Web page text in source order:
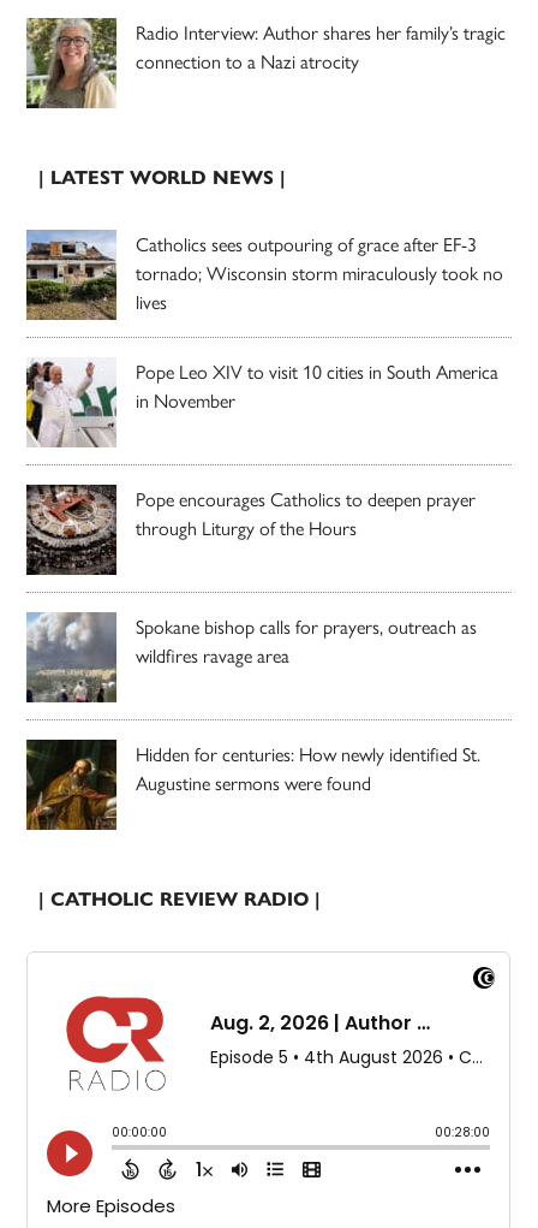
Radio Interview: Author shares her family’s tragic
connection to a Nazi atrocity
| LATEST WORLD NEWS |
Catholics sees outpouring of grace after EF-3
tornado; Wisconsin storm miraculously took no
lives
Pope Leo XIV to visit 10 cities in South America
in November
Pope encourages Catholics to deepen prayer
through Liturgy of the Hours
Spokane bishop calls for prayers, outreach as
wildfires ravage area
Hidden for centuries: How newly identified St.
Augustine sermons were found
| CATHOLIC REVIEW RADIO |